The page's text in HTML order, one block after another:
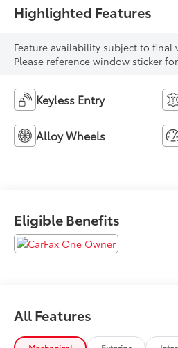
Highlighted Features
Feature availability subject to final
Please reference window sticker
Keyless Entry
Alloy Wheels
Eligible Benefits
All Features